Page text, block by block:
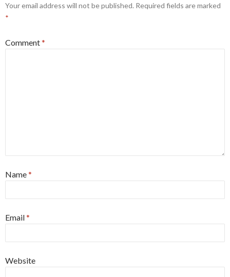
Your email address will not be published. Required fields are marked
*
Comment*
Name*
Email*
Website